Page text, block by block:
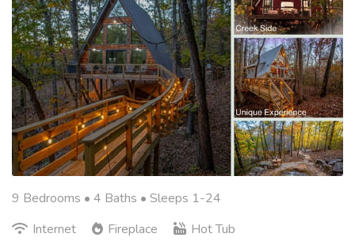
9 Bedrooms • 4 Baths • Sleeps 1-24
Internet
Fireplace
Hot Tub